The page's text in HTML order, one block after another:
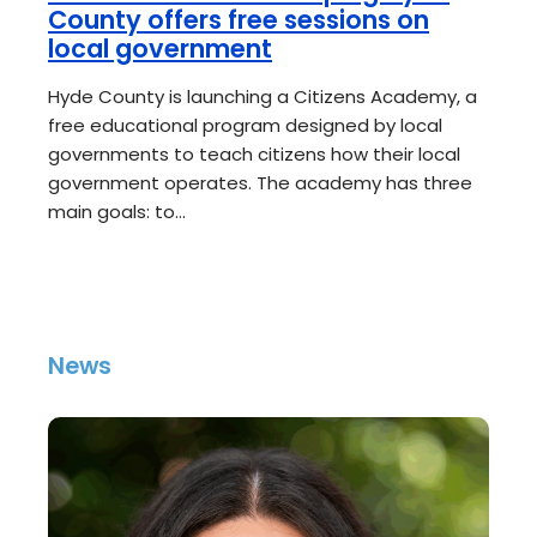
County offers free sessions on
local government
Hyde County is launching a Citizens Academy, a
free educational program designed by local
governments to teach citizens how their local
government operates. The academy has three
main goals: to…
News